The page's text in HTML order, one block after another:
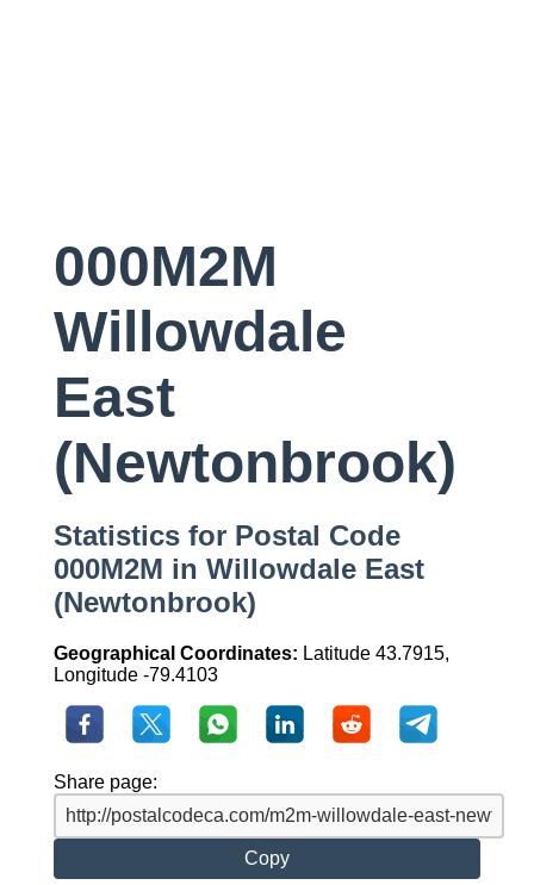
000M2M
Willowdale
East
(Newtonbrook)
Statistics for Postal Code
000M2M in Willowdale East
(Newtonbrook)
Geographical Coordinates: Latitude 43.7915,
Longitude -79.4103
Share page:
Copy